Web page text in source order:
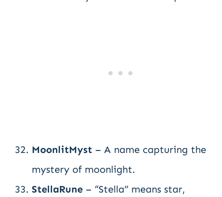
MoonlitMyst – A name capturing the
mystery of moonlight.
StellaRune – “Stella” means star,